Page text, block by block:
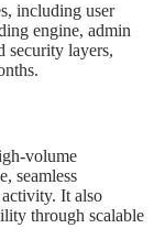
including user
engine, admin
security layers,
volume
seamless
It also
through scalable